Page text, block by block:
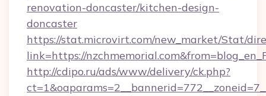
renovation-doncaster/kitchen-design-
doncaster
https://stat.microvirt.com/new_market/Stat/
link=https://
http://cdipo.ru/ads/www/delivery/ck.php?